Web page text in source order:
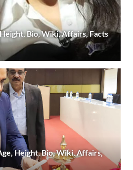
Bio, Wiki, Affairs, Facts
Height, Bio, Wiki, Affairs,